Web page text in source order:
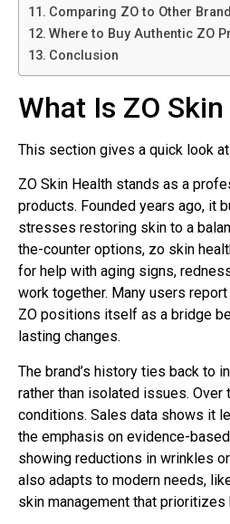
Comparing ZO to Other
Where to Buy Authentic ZO
Conclusion
What Is ZO
This section gives a quick look
ZO Skin Health stands as a
products. Founded years ago, it
stresses restoring skin to a
the-counter options, zo skin
for help with aging signs,
work together. Many users
ZO positions itself as a bridge
lasting changes.
The brand’s history ties back to
rather than isolated issues. Over
conditions. Sales data shows it
the emphasis on evidence-
showing reductions in wrinkles
also adapts to modern needs,
skin management that